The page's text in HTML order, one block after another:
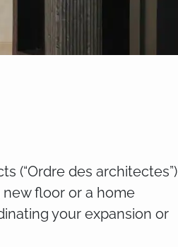
(“Ordre des architectes”)
floor or a home
your expansion or